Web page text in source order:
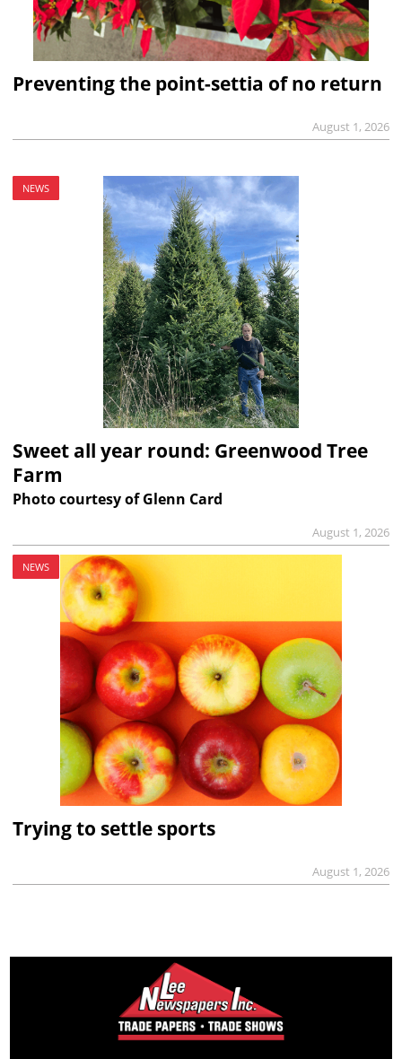
Preventing the point-settia of no return
August 1, 2026
NEWS
Sweet all year round: Greenwood Tree
Farm
Photo courtesy of Glenn Card
August 1, 2026
NEWS
Trying to settle sports
August 1, 2026